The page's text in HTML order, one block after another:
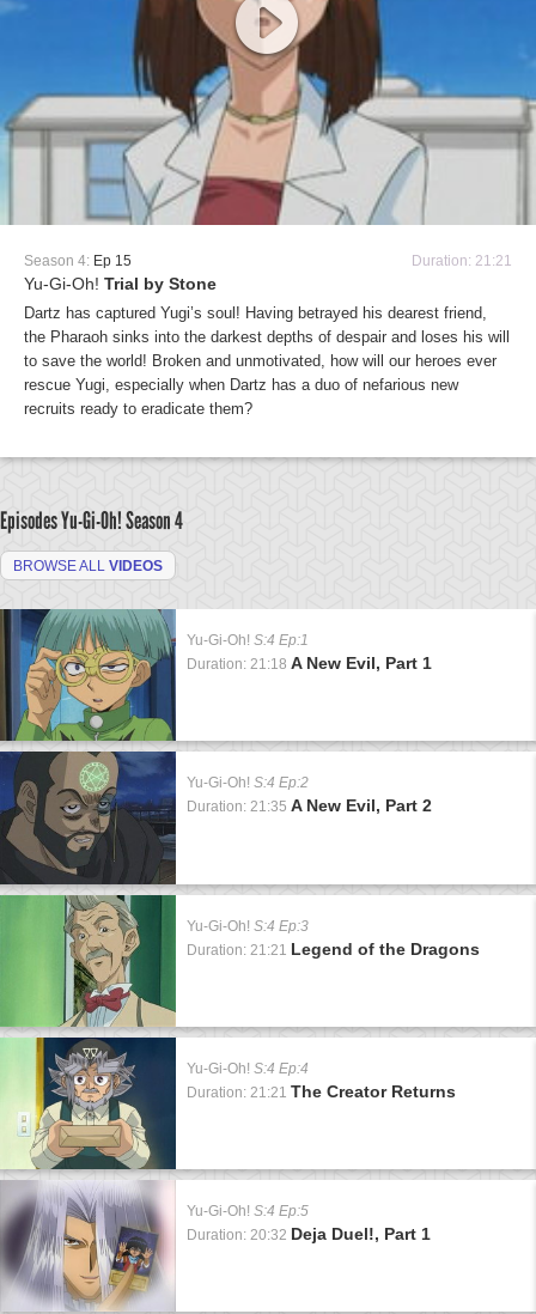
Season 4: Ep 15 Duration: 21:21
Yu-Gi-Oh! Trial by Stone
Dartz has captured Yugi’s soul! Having betrayed his dearest friend,
the Pharaoh sinks into the darkest depths of despair and loses his will
to save the world! Broken and unmotivated, how will our heroes ever
rescue Yugi, especially when Dartz has a duo of nefarious new
recruits ready to eradicate them?
Episodes Yu-Gi-Oh!Season 4
BROWSE ALL VIDEOS
Yu-Gi-Oh! S:4 Ep:1
Duration: 21:18 A New Evil, Part 1
Yu-Gi-Oh! S:4 Ep:2
Duration: 21:35 A New Evil, Part 2
Yu-Gi-Oh! S:4 Ep:3
Duration: 21:21 Legend of the Dragons
Yu-Gi-Oh! S:4 Ep:4
Duration: 21:21 The Creator Returns
Yu-Gi-Oh! S:4 Ep:5
Duration: 20:32 Deja Duel!, Part 1